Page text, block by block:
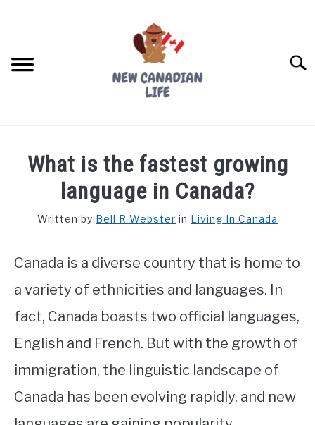
FREE CREDIT SCORE
WORKING
STUDYING
SPORTS
What is the fastest growing
language in Canada?
Written by Bell R Webster in Living In Canada
Canada is a diverse country that is home to
a variety of ethnicities and languages. In
fact, Canada boasts two official languages,
English and French. But with the growth of
immigration, the linguistic landscape of
Canada has been evolving rapidly, and new